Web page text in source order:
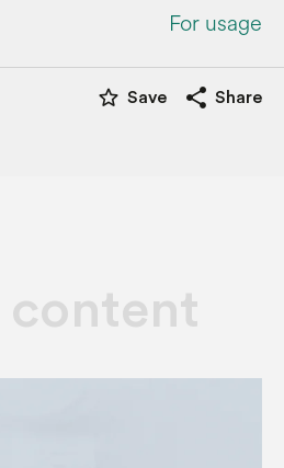
For usage
star_border Save share Share
content